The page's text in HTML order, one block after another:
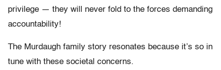
privilege — they will never fold to the forces demanding
accountability!
The Murdaugh family story resonates because it’s so in
tune with these societal concerns.